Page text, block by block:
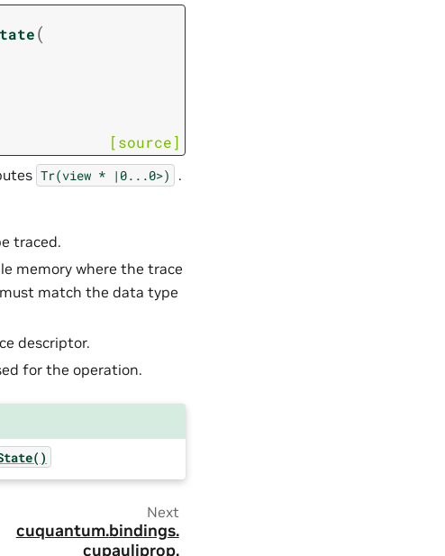
(
[source]
Tr(view * |0...0>) .
traced.
memory where the trace
match the data type
descriptor.
for the operation.
Next
cuquantum.bindings.
cupauliprop.